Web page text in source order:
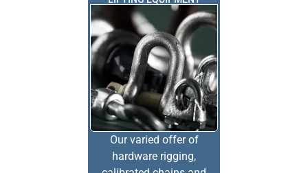
Our varied offer of
hardware rigging,